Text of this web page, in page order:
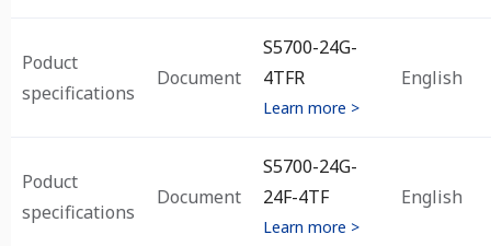
Poduct
specifications
Document
S5700-24G-
4TFR
Learn more >
English
Poduct
specifications
Document
S5700-24G-
24F-4TF
Learn more >
English